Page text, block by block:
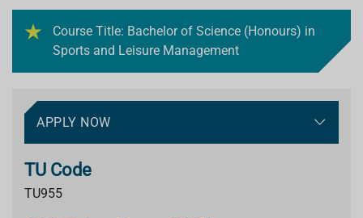
Course Title: Bachelor of Science (Honours) in
Sports and Leisure Management
APPLY NOW
TU Code
TU955